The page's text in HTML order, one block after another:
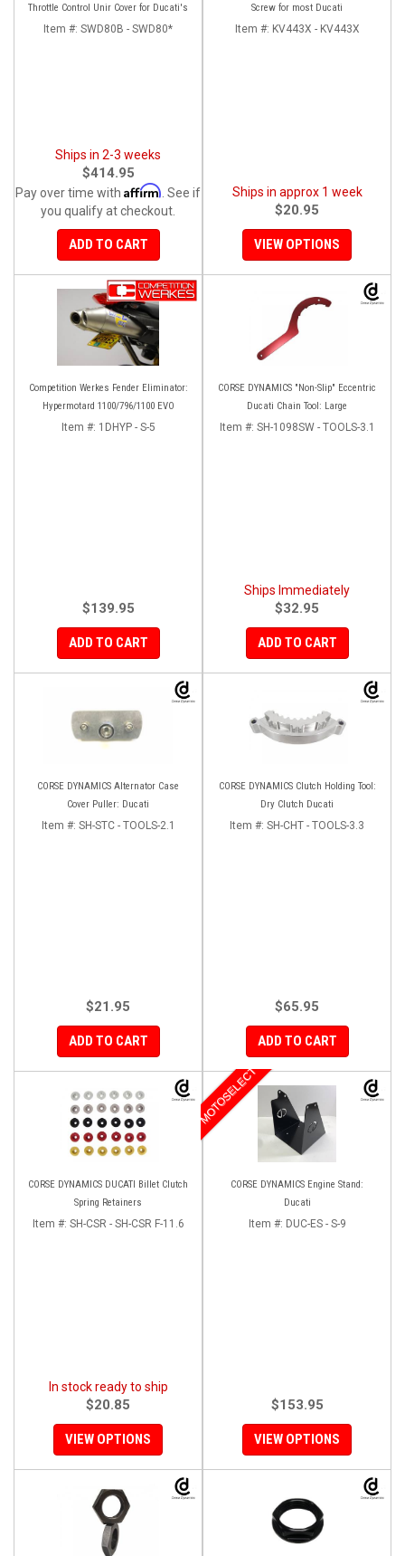
Throttle Control Unir Cover for Ducati's
Item #: SWD80B - SWD80*
Ships in 2-3 weeks
$414.95
Pay over time with Affirm . See if
you qualify at checkout.
ADD TO CART
Screw for most Ducati
Item #: KV443X - KV443X
Ships in approx 1 week
$20.95
VIEW OPTIONS
Competition Werkes Fender Eliminator:
Hypermotard 1100/796/1100 EVO
Item #: 1DHYP - S-5
$139.95
ADD TO CART
CORSE DYNAMICS "Non-Slip" Eccentric
Ducati Chain Tool: Large
Item #: SH-1098SW - TOOLS-3.1
Ships Immediately
$32.95
ADD TO CART
CORSE DYNAMICS Alternator Case
Cover Puller: Ducati
Item #: SH-STC - TOOLS-2.1
$21.95
ADD TO CART
CORSE DYNAMICS Clutch Holding Tool:
Dry Clutch Ducati
Item #: SH-CHT - TOOLS-3.3
$65.95
ADD TO CART
CORSE DYNAMICS DUCATI Billet Clutch
Spring Retainers
Item #: SH-CSR - SH-CSR F-11.6
In stock ready to ship
$20.85
VIEW OPTIONS
CORSE DYNAMICS Engine Stand:
Ducati
MOTOSELECT
Item #: DUC-ES - S-9
$153.95
VIEW OPTIONS